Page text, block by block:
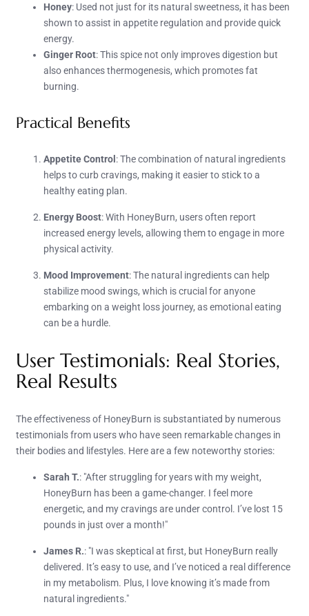
Honey: Used not just for its natural sweetness, it has been
shown to assist in appetite regulation and provide quick
energy.
Ginger Root: This spice not only improves digestion but
also enhances thermogenesis, which promotes fat
burning.
Practical Benefits
Appetite Control : The combination of natural ingredients
helps to curb cravings, making it easier to stick to a
healthy eating plan.
Energy Boost: With HoneyBurn, users often report
increased energy levels, allowing them to engage in more
physical activity.
Mood Improvement: The natural ingredients can help
stabilize mood swings, which is crucial for anyone
embarking on a weight loss journey, as emotional eating
can be a hurdle.
User Testimonials: Real Stories,
Real Results
The effectiveness of HoneyBurn is substantiated by numerous
testimonials from users who have seen remarkable changes in
their bodies and lifestyles. Here are a few noteworthy stories:
Sarah T.: "After struggling for years with my weight,
HoneyBurn has been a game-changer. I feel more
energetic, and my cravings are under control. I’ve lost 15
pounds in just over a month!"
James R.: "I was skeptical at first, but HoneyBurn really
delivered. It’s easy to use, and I’ve noticed a real difference
in my metabolism. Plus, I love knowing it’s made from
natural ingredients."